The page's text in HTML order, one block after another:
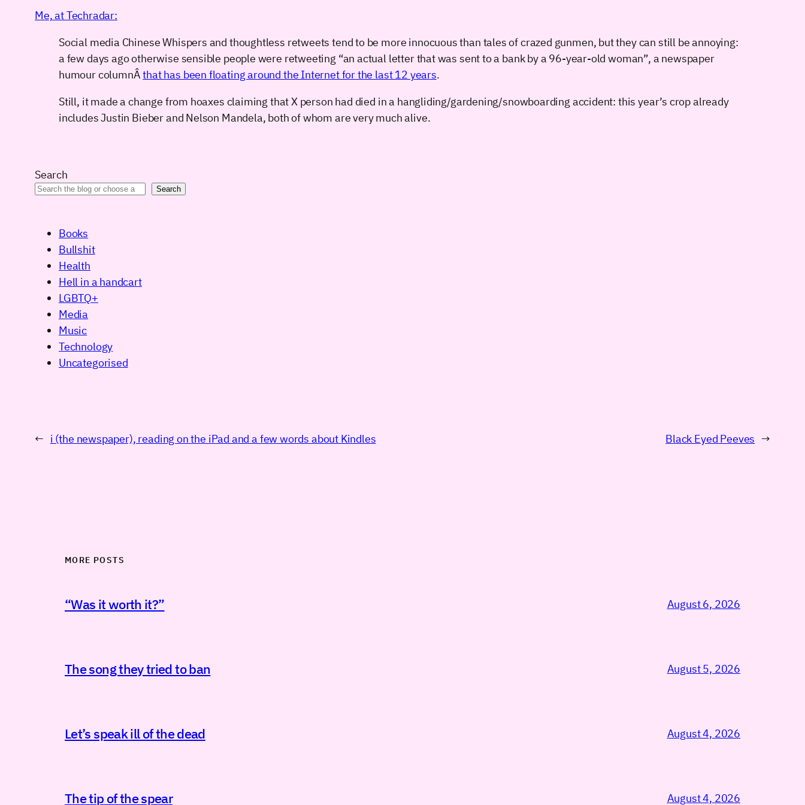
Me, at Techradar:
Social media Chinese Whispers and thoughtless retweets tend to be more innocuous than tales of crazed gunmen, but they can still be annoying:
a few days ago otherwise sensible people were retweeting “an actual letter that was sent to a bank by a 96-year-old woman”, a newspaper
humour columnÂthat has been floating around the Internet for the last 12 years.
Still, it made a change from hoaxes claiming that X person had died in a hangliding/gardening/snowboarding accident: this year’s crop already
includes Justin Bieber and Nelson Mandela, both of whom are very much alive.
Search
Search
Books
Bullshit
Health
Hell in a handcart
LGBTQ+
Media
Music
Technology
Uncategorised
← i (the newspaper), reading on the iPad and a few words about Kindles Black Eyed Peeves →
MORE POSTS
“Was it worth it?” August 6, 2026
The song they tried to ban August 5, 2026
Let’s speak ill of the dead August 4, 2026
The tip of the spear August 4, 2026